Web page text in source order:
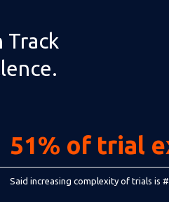
Track
51% of trial
Said increasing complexity of trials is